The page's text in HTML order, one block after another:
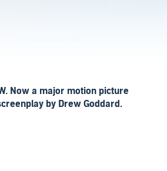
Now a major motion picture
by Drew Goddard.